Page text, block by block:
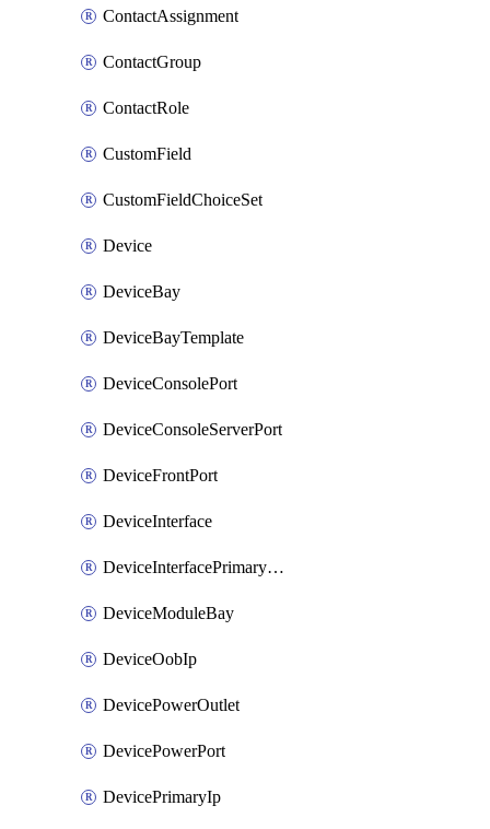
ContactAssignment
ContactGroup
ContactRole
CustomField
CustomFieldChoiceSet
Device
DeviceBay
DeviceBayTemplate
DeviceConsolePort
DeviceConsoleServerPort
DeviceFrontPort
DeviceInterface
DeviceInterfacePrimaryMacAddress
DeviceModuleBay
DeviceOobIp
DevicePowerOutlet
DevicePowerPort
DevicePrimaryIp